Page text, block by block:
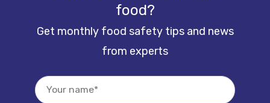
food?
Get monthly food safety tips and news
from experts